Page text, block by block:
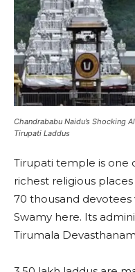
Chandrababu Naidu’s Shocking
Tirupati Laddus
Tirupati temple is one
richest religious
70 thousand devotees
Swamy here. Its
Tirumala